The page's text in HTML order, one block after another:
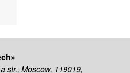
str., Moscow, 119019,